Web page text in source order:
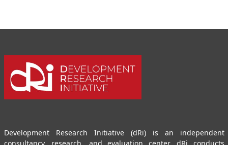
Development Research Initiative (dRi) is an independent